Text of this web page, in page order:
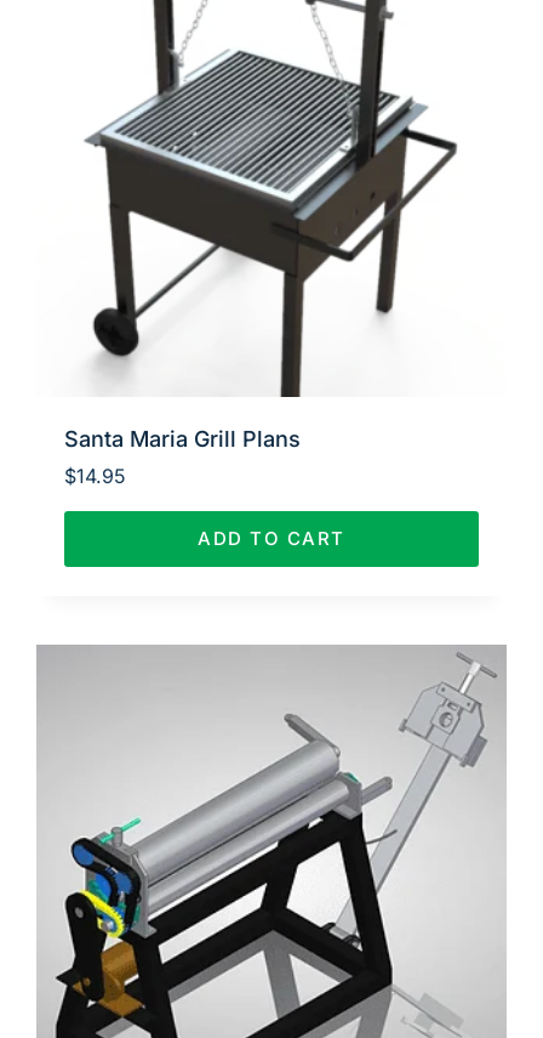
Santa Maria Grill Plans
$14.95
ADD TO CART